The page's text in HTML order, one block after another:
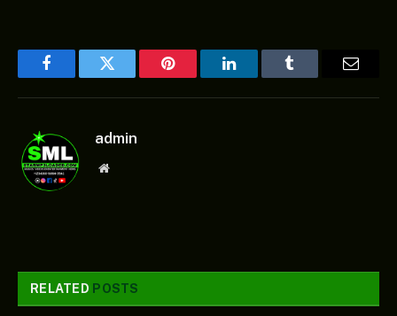
FacebookTwitter Pinterest LinkedInTumblr
admin
Website
RELATED POSTS